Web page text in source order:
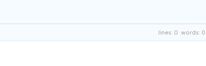
lines: 0 words: 0